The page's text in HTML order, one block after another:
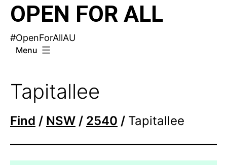
OPEN FOR ALL
#OpenForAllAU
Menu
Tapitallee
Find / NSW / 2540 / Tapitallee